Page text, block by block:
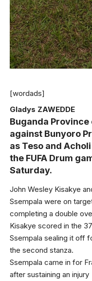
[wordads]
Gladys ZAWEDDE
Buganda
against Bunyoro
as Teso and
the FUFA Drum
Saturday.
John Wesley Kisakye
Ssempala were on
completing a double
Kisakye scored in the
Ssempala sealing it off
the second stanza.
Ssempala came in for
after sustaining an injury